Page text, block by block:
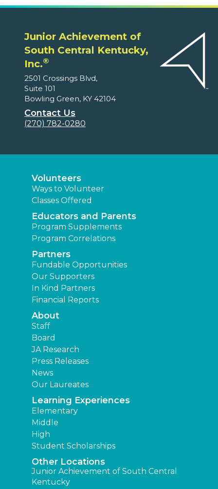
Junior Achievement of
South Central Kentucky,
Inc.®
2501 Crossings Blvd,
Suite 101
Bowling Green, KY 42104
Contact Us
(270) 782-0280
Volunteers
Ways to Volunteer
Classes Offered
Educators and Parents
Program Supplements
Program Correlations
Partners
Fundable Opportunities
Our Supporters
In Kind Partners
Financial Reports
About
Staff
Board
JA Research
Press Releases
News
Our Laureates
Learning Experiences
Elementary
Middle
High
Student Scholarships
Other Locations
Junior Achievement of South Central
Kentucky